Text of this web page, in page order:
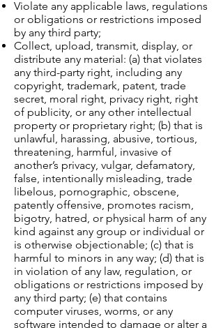
Violate any applicable laws, regulations
or obligations or restrictions imposed
by any third party;
Collect, upload, transmit, display, or
distribute any material: (a) that violates
any third-party right, including any
copyright, trademark, patent, trade
secret, moral right, privacy right, right
of publicity, or any other intellectual
property or proprietary right; (b) that is
unlawful, harassing, abusive, tortious,
threatening, harmful, invasive of
another’s privacy, vulgar, defamatory,
false, intentionally misleading, trade
libelous, pornographic, obscene,
patently offensive, promotes racism,
bigotry, hatred, or physical harm of any
kind against any group or individual or
is otherwise objectionable; (c) that is
harmful to minors in any way; (d) that is
in violation of any law, regulation, or
obligations or restrictions imposed by
any third party; (e) that contains
computer viruses, worms, or any
software intended to damage or alter a